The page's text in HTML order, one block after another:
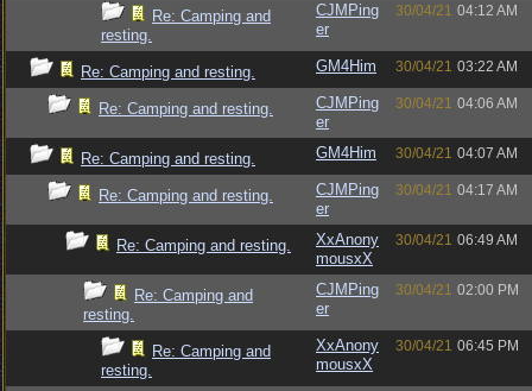
Re: Camping and
resting.
CJMPing
er
30/04/21 04:12 AM
Re: Camping and resting. GM4Him 30/04/21 03:22 AM
Re: Camping and resting.
CJMPing
er
30/04/21 04:06 AM
Re: Camping and resting. GM4Him 30/04/21 04:07 AM
Re: Camping and resting.
CJMPing
er
30/04/21 04:17 AM
Re: Camping and resting.
XxAnony
mousxX
30/04/21 06:49 AM
Re: Camping and
resting.
CJMPing
er
30/04/21 02:00 PM
Re: Camping and
resting.
XxAnony
mousxX
30/04/21 06:45 PM